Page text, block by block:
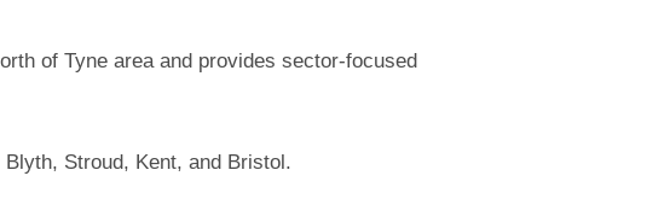
of Tyne area and provides sector-focused
Stroud, Kent, and Bristol.